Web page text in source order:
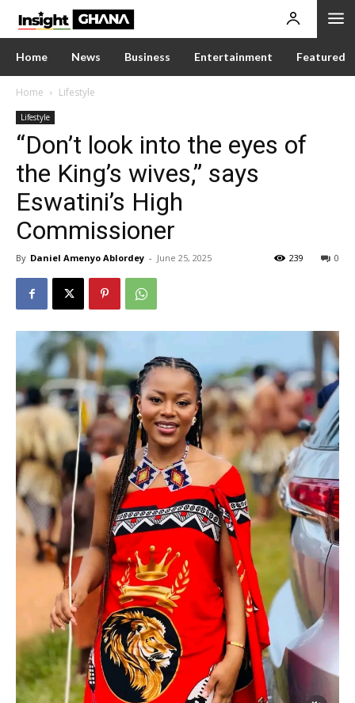
Home News Business Entertainment Featured
Home Lifestyle
Lifestyle
“Don’t look into the eyes of
the King’s wives,” says
Eswatini’s High
Commissioner
By Daniel Amenyo Ablordey - June 25, 2025 0
239